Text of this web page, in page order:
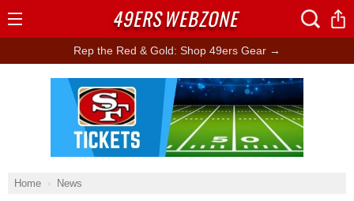
Rep the Red & Gold: Shop 49ers Gear →
Home News
Ad Block
49ERSWEBZONE